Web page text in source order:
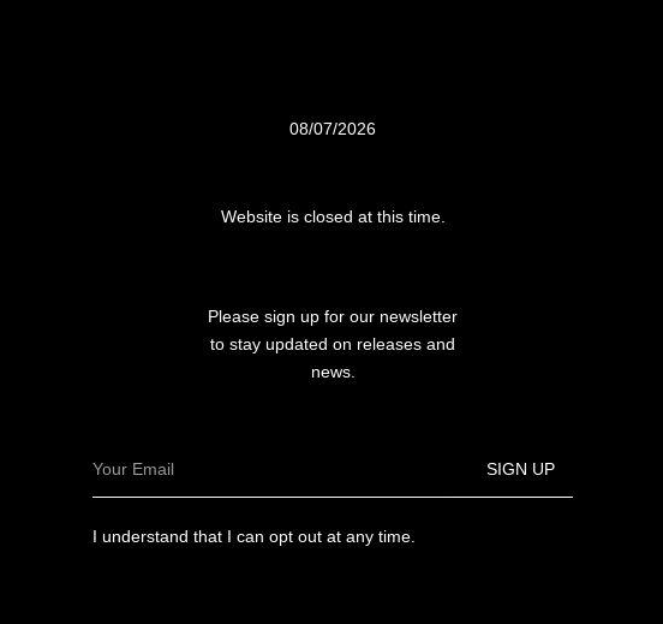
08/07/2026
Website is closed at this time.
Please sign up for our newsletter
to stay updated on releases and
news.
SIGN UP
I understand that I can opt out at any time.